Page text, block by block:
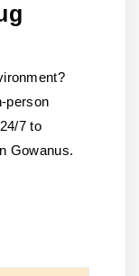
person
7 to
Gowanus.